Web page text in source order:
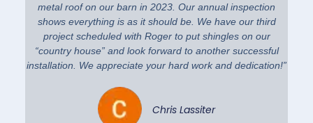
metal roof on our barn in 2023. Our annual inspection
shows everything is as it should be. We have our third
project scheduled with Roger to put shingles on our
“country house” and look forward to another successful
installation. We appreciate your hard work and dedication!”
Chris Lassiter